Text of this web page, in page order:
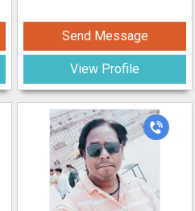
Send Message
View Profile